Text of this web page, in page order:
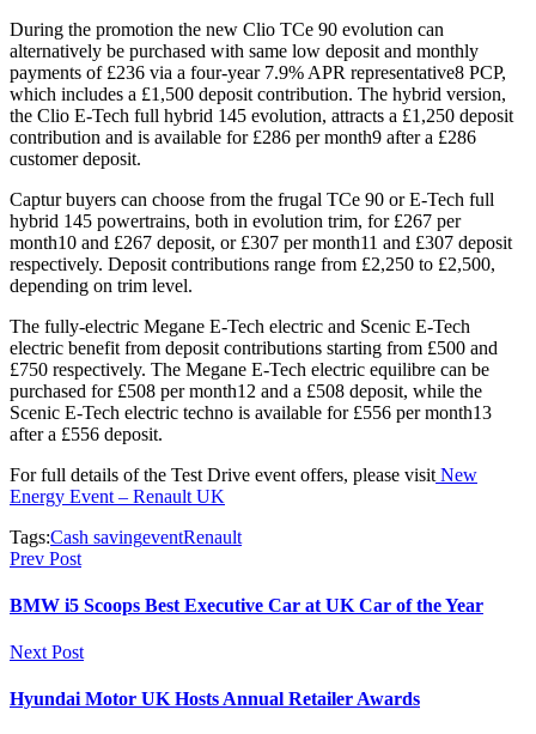
During the promotion the new Clio TCe 90 evolution can
alternatively be purchased with same low deposit and monthly
payments of £236 via a four-year 7.9% APR representative8 PCP,
which includes a £1,500 deposit contribution. The hybrid version,
the Clio E-Tech full hybrid 145 evolution, attracts a £1,250 deposit
contribution and is available for £286 per month9 after a £286
customer deposit.
Captur buyers can choose from the frugal TCe 90 or E-Tech full
hybrid 145 powertrains, both in evolution trim, for £267 per
month10 and £267 deposit, or £307 per month11 and £307 deposit
respectively. Deposit contributions range from £2,250 to £2,500,
depending on trim level.
The fully-electric Megane E-Tech electric and Scenic E-Tech
electric benefit from deposit contributions starting from £500 and
£750 respectively. The Megane E-Tech electric equilibre can be
purchased for £508 per month12 and a £508 deposit, while the
Scenic E-Tech electric techno is available for £556 per month13
after a £556 deposit.
For full details of the Test Drive event offers, please visit New
Energy Event – Renault UK
Tags:Cash savingeventRenault
Prev Post
BMW i5 Scoops Best Executive Car at UK Car of the Year
Next Post
Hyundai Motor UK Hosts Annual Retailer Awards